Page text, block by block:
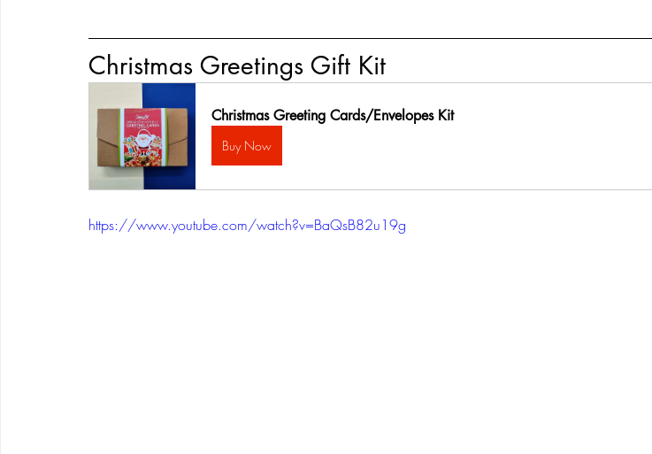
Christmas Greetings Gift Kit
Christmas Greeting Cards/Envelopes Kit
Buy Now
https://www.youtube.com/watch?v=BaQsB82u19g